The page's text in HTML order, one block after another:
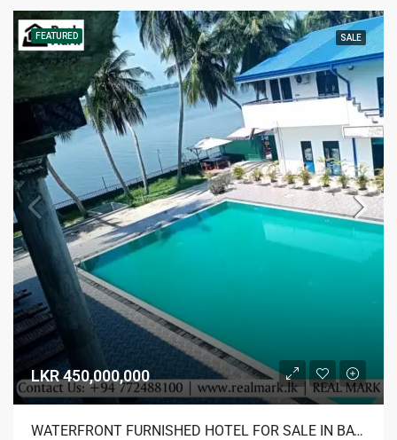
FEATURED SALE
LKR 450,000,000
WATERFRONT FURNISHED HOTEL FOR SALE IN BATTICALOA